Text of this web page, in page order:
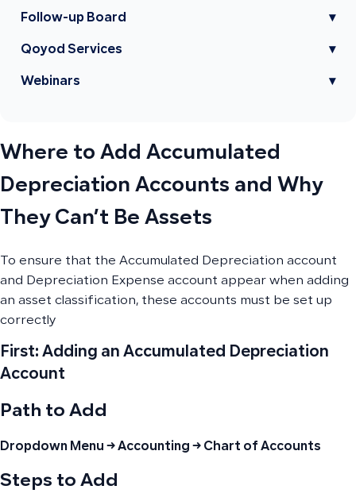
Follow-up Board ▾
Qoyod Services ▾
Webinars ▾
Where to Add Accumulated
Depreciation Accounts and Why
They Can’t Be Assets
To ensure that the Accumulated Depreciation account
and Depreciation Expense account appear when adding
an asset classification, these accounts must be set up
correctly
First: Adding an Accumulated Depreciation
Account
Path to Add
Dropdown Menu → Accounting → Chart of Accounts
Steps to Add